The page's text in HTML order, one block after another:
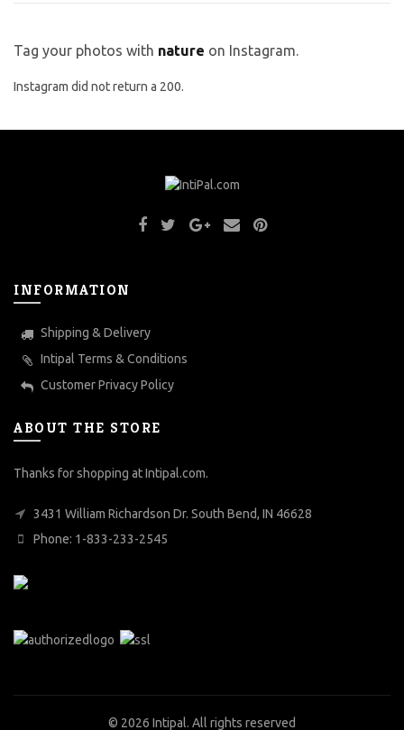
Tag your photos with nature on Instagram.
Instagram did not return a 200.
INFORMATION
Shipping & Delivery
Intipal Terms & Conditions
Customer Privacy Policy
ABOUT THE STORE
Thanks for shopping at Intipal.com.
3431 William Richardson Dr. South Bend, IN 46628
Phone: 1-833-233-2545
© 2026 Intipal. All rights reserved